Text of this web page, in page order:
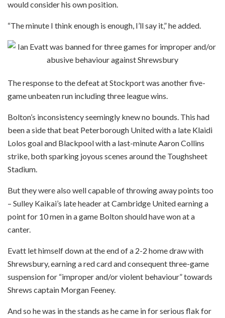
would consider his own position.
“The minute I think enough is enough, I’ll say it,” he added.
The response to the defeat at Stockport was another five-
game unbeaten run including three league wins.
Bolton’s inconsistency seemingly knew no bounds. This had
been a side that beat Peterborough United with a late Klaidi
Lolos goal and Blackpool with a last-minute Aaron Collins
strike, both sparking joyous scenes around the Toughsheet
Stadium.
But they were also well capable of throwing away points too
– Sulley Kaikai’s late header at Cambridge United earning a
point for 10 men in a game Bolton should have won at a
canter.
Evatt let himself down at the end of a 2-2 home draw with
Shrewsbury, earning a red card and consequent three-game
suspension for “improper and/or violent behaviour” towards
Shrews captain Morgan Feeney.
And so he was in the stands as he came in for serious flak for